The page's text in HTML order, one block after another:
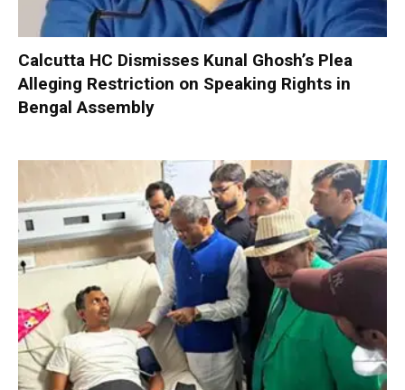
Calcutta HC Dismisses Kunal Ghosh’s Plea
Alleging Restriction on Speaking Rights in
Bengal Assembly